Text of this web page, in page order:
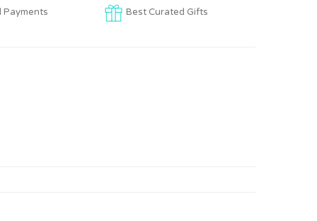
Payments Best Curated Gifts